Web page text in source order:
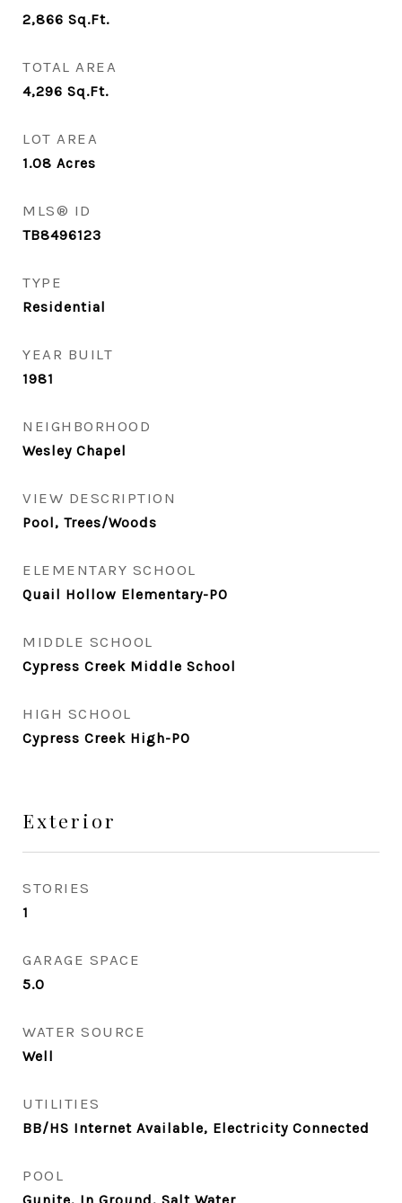
2,866 Sq.Ft.
TOTAL AREA
4,296 Sq.Ft.
LOT AREA
1.08 Acres
MLS® ID
TB8496123
TYPE
Residential
YEAR BUILT
1981
NEIGHBORHOOD
Wesley Chapel
VIEW DESCRIPTION
Pool, Trees/Woods
ELEMENTARY SCHOOL
Quail Hollow Elementary-PO
MIDDLE SCHOOL
Cypress Creek Middle School
HIGH SCHOOL
Cypress Creek High-PO
Exterior
STORIES
1
GARAGE SPACE
5.0
WATER SOURCE
Well
UTILITIES
BB/HS Internet Available, Electricity Connected
POOL